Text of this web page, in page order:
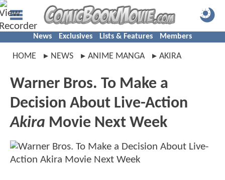
News Exclusives Lists & Features Members
HOME NEWS ANIME MANGA AKIRA
Warner Bros. To Make a
Decision About Live-Action
Akira Movie Next Week